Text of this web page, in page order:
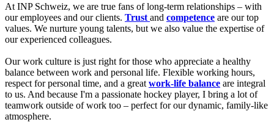
At INP Schweiz, we are true fans of long-term relationships – with
our employees and our clients. Trust and competence are our top
values. We nurture young talents, but we also value the expertise of
our experienced colleagues.
Our work culture is just right for those who appreciate a healthy
balance between work and personal life. Flexible working hours,
respect for personal time, and a great work-life balance are integral
to us. And because I'm a passionate hockey player, I bring a lot of
teamwork outside of work too – perfect for our dynamic, family-like
atmosphere.